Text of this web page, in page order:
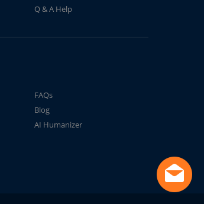
Q & A Help
FAQs
Blog
AI Humanizer